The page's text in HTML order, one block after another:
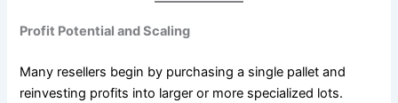
Profit Potential and Scaling
Many resellers begin by purchasing a single pallet and
reinvesting profits into larger or more specialized lots.